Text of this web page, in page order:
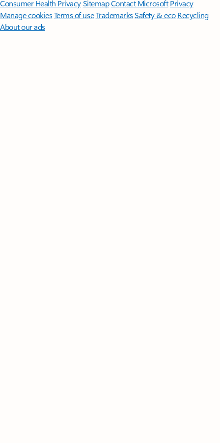
Consumer Health PrivacySitemapContact Microsoft Privacy
Manage cookiesTerms of useTrademarksSafety & eco Recycling
About our ads